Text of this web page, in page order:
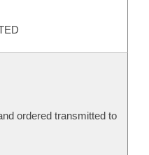
ordered transmitted to